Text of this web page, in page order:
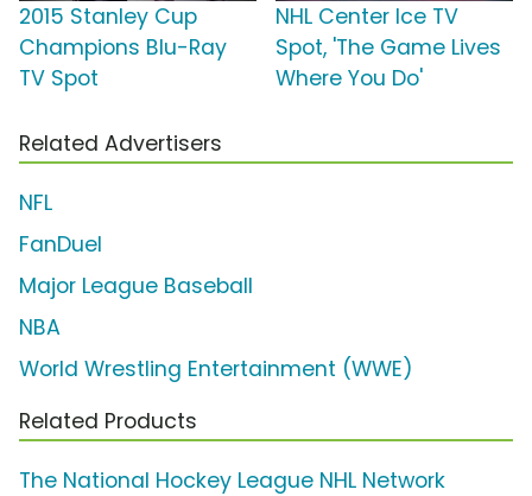
2015 Stanley Cup
Champions Blu-Ray
TV Spot
NHL Center Ice TV
Spot, 'The Game Lives
Where You Do'
Related Advertisers
NFL
FanDuel
Major League Baseball
NBA
World Wrestling Entertainment (WWE)
Related Products
The National Hockey League NHL Network